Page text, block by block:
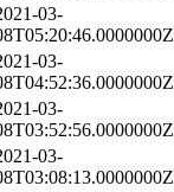
03-
03-
03-
03-